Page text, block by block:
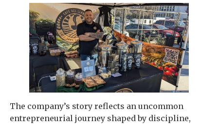
The company’s story reflects an uncommon
entrepreneurial journey shaped by discipline,